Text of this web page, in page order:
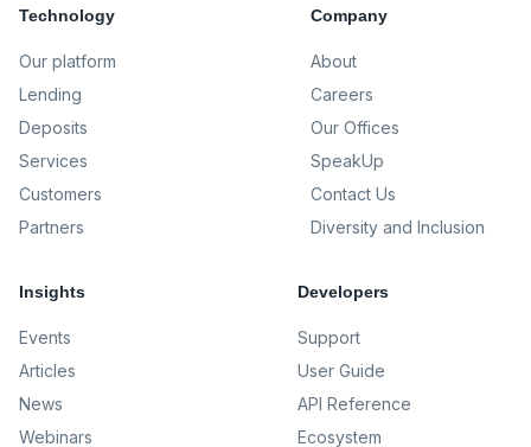
Technology
Our platform
Lending
Deposits
Services
Customers
Partners
Company
About
Careers
Our Offices
SpeakUp
Contact Us
Diversity and Inclusion
Insights
Events
Articles
News
Webinars
Developers
Support
User Guide
API Reference
Ecosystem